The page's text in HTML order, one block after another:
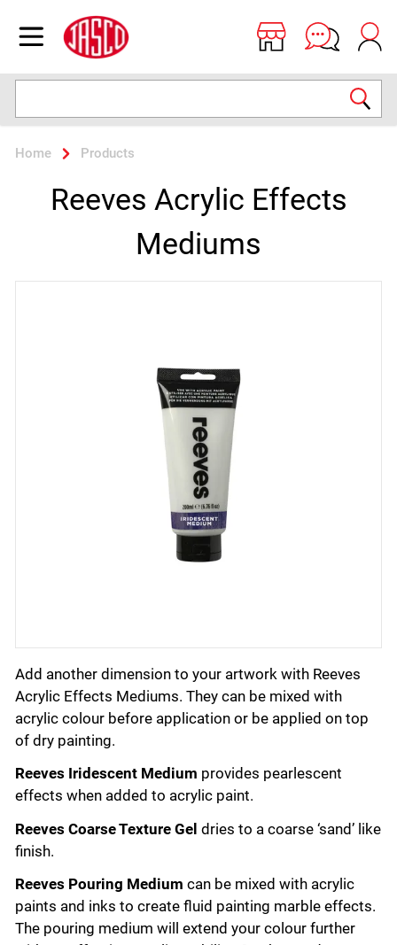
Open menu
Jasco
Home Products
Reeves Acrylic Effects
Mediums
Add another dimension to your artwork with Reeves
Acrylic Effects Mediums. They can be mixed with
acrylic colour before application or be applied on top
of dry painting.
Reeves Iridescent Medium provides pearlescent
effects when added to acrylic paint.
Reeves Coarse Texture Gel dries to a coarse ‘sand’ like
finish.
Reeves Pouring Medium can be mixed with acrylic
paints and inks to create fluid painting marble effects.
The pouring medium will extend your colour further